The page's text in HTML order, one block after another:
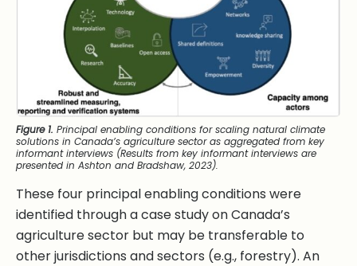
Figure 1. Principal enabling conditions for scaling natural climate
solutions in Canada’s agriculture sector as aggregated from key
informant interviews (Results from key informant interviews are
presented in Ashton and Bradshaw, 2023).
These four principal enabling conditions were
identified through a case study on Canada’s
agriculture sector but may be transferable to
other jurisdictions and sectors (e.g., forestry). An